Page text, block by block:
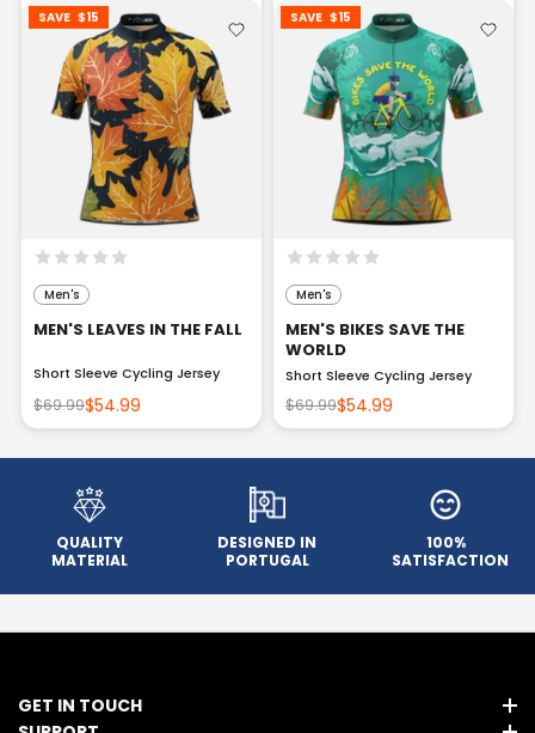
SAVE $15
Men's
MEN'S LEAVES IN THE FALL
Short Sleeve Cycling Jersey
$69.99$54.99
SAVE $15
Men's
MEN'S BIKES SAVE THE
WORLD
Short Sleeve Cycling Jersey
$69.99$54.99
QUALITY
MATERIAL
DESIGNED IN
PORTUGAL
100%
SATISFACTION
GET IN TOUCH